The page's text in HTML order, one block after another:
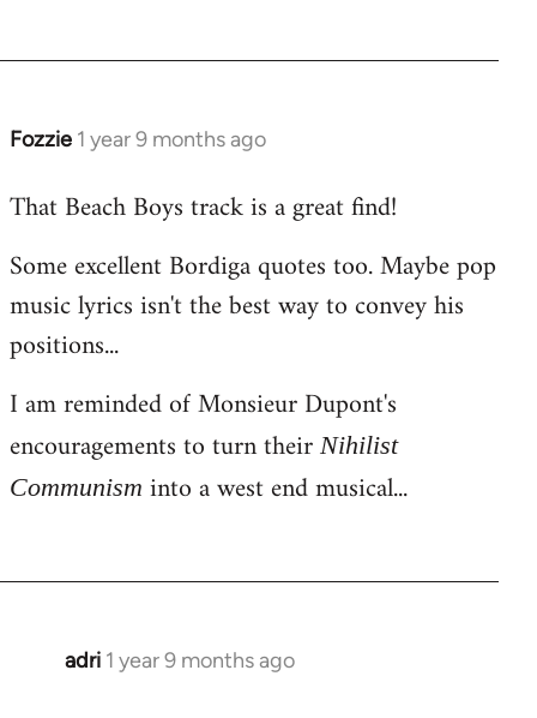
Fozzie 1 year 9 months ago
That Beach Boys track is a great find!
Some excellent Bordiga quotes too. Maybe pop
music lyrics isn't the best way to convey his
positions...
I am reminded of Monsieur Dupont's
encouragements to turn their Nihilist
Communism into a west end musical...
adri 1 year 9 months ago